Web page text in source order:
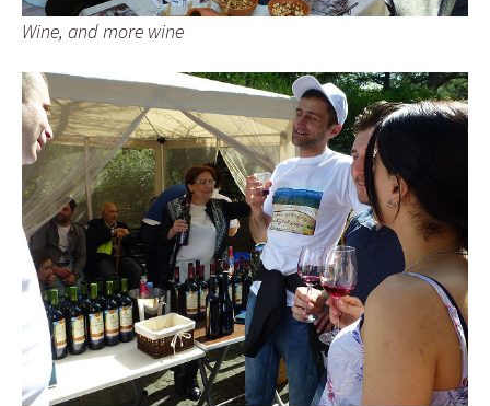
Wine, and more wine